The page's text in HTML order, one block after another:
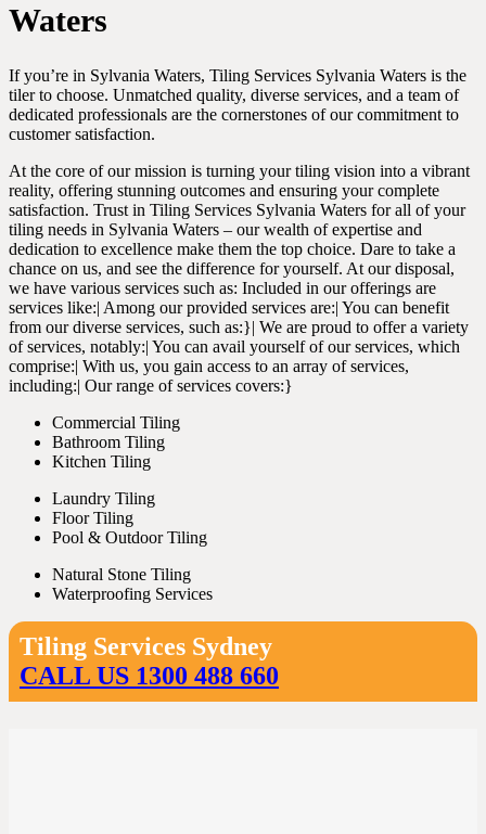
Waters
If you’re in Sylvania Waters, Tiling Services Sylvania Waters is the
tiler to choose. Unmatched quality, diverse services, and a team of
dedicated professionals are the cornerstones of our commitment to
customer satisfaction.
At the core of our mission is turning your tiling vision into a vibrant
reality, offering stunning outcomes and ensuring your complete
satisfaction. Trust in Tiling Services Sylvania Waters for all of your
tiling needs in Sylvania Waters – our wealth of expertise and
dedication to excellence make them the top choice. Dare to take a
chance on us, and see the difference for yourself. At our disposal,
we have various services such as: Included in our offerings are
services like:| Among our provided services are:| You can benefit
from our diverse services, such as:}| We are proud to offer a variety
of services, notably:| You can avail yourself of our services, which
comprise:| With us, you gain access to an array of services,
including:| Our range of services covers:}
Commercial Tiling
Bathroom Tiling
Kitchen Tiling
Laundry Tiling
Floor Tiling
Pool & Outdoor Tiling
Natural Stone Tiling
Waterproofing Services
Tiling Services Sydney
CALL US 1300 488 660